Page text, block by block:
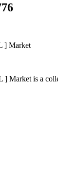
] Market
Market is a